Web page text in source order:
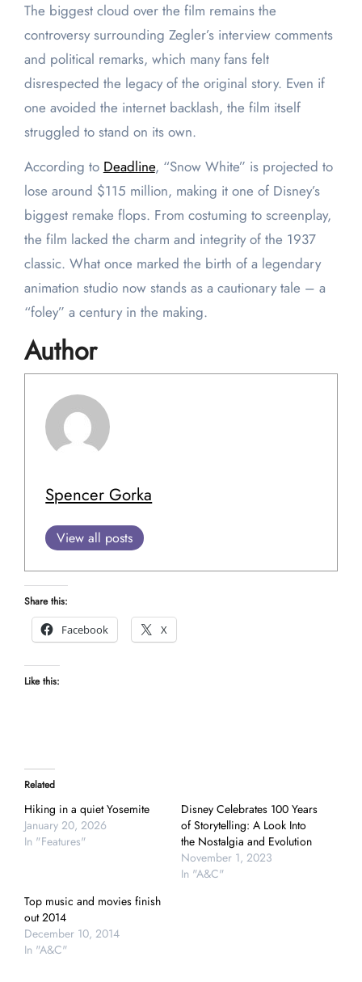
The biggest cloud over the film remains the
controversy surrounding Zegler’s interview comments
and political remarks, which many fans felt
disrespected the legacy of the original story. Even if
one avoided the internet backlash, the film itself
struggled to stand on its own.
According to Deadline, “Snow White” is projected to
lose around $115 million, making it one of Disney’s
biggest remake flops. From costuming to screenplay,
the film lacked the charm and integrity of the 1937
classic. What once marked the birth of a legendary
animation studio now stands as a cautionary tale – a
“foley” a century in the making.
Author
Spencer Gorka
View all posts
Share this:
Facebook
X
Like this:
Related
Hiking in a quiet Yosemite
January 20, 2026
In "Features"
Disney Celebrates 100 Years
of Storytelling: A Look Into
the Nostalgia and Evolution
November 1, 2023
In "A&C"
Top music and movies finish
out 2014
December 10, 2014
In "A&C"